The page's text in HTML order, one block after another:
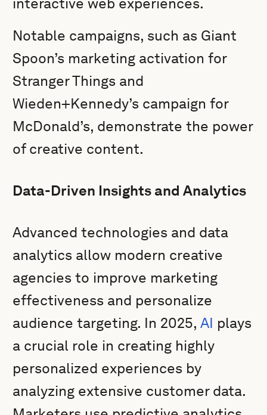
Notable campaigns, such as Giant
Spoon’s marketing activation for
Stranger Things and
Wieden+Kennedy’s campaign for
McDonald’s, demonstrate the power
of creative content.
Data-Driven Insights and Analytics
Advanced technologies and data
analytics allow modern creative
agencies to improve marketing
effectiveness and personalize
audience targeting. In 2025,AI plays
a crucial role in creating highly
personalized experiences by
analyzing extensive customer data.